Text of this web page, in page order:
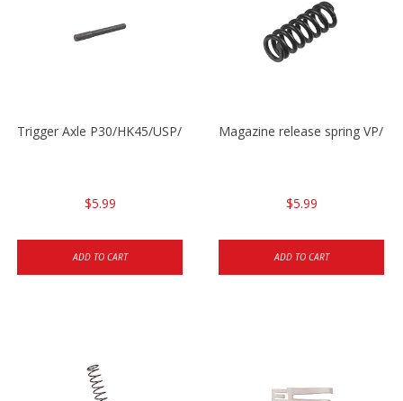
Trigger Axle P30/HK45/USP/P2000
$5.99
ADD TO CART
Magazine release spring VP/
$5.99
ADD TO CART